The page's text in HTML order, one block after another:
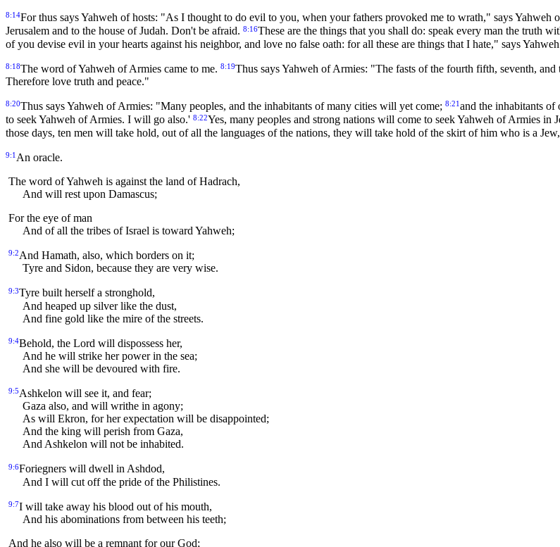
8:14For thus says Yahweh of hosts: "As I thought to do evil to you, when your fathers provoked me to wrath," says Yahweh
Jerusalem and to the house of Judah. Don't be afraid. 8:16These are the things that you shall do: speak every man the truth
of you devise evil in your hearts against his neighbor, and love no false oath: for all these are things that I hate," says
8:18The word of Yahweh of Armies came to me. 8:19Thus says Yahweh of Armies: "The fasts of the fourth fifth, seventh,
Therefore love truth and peace."
8:20Thus says Yahweh of Armies: "Many peoples, and the inhabitants of many cities will yet come; 8:21and the inhabitants of
to seek Yahweh of Armies. I will go also.' 8:22Yes, many peoples and strong nations will come to seek Yahweh of Armies in
those days, ten men will take hold, out of all the languages of the nations, they will take hold of the skirt of him who is a
9:1 An oracle.
The word of Yahweh is against the land of Hadrach,
And will rest upon Damascus;
For the eye of man
And of all the tribes of Israel is toward Yahweh;
9:2And Hamath, also, which borders on it;
Tyre and Sidon, because they are very wise.
9:3Tyre built herself a stronghold,
And heaped up silver like the dust,
And fine gold like the mire of the streets.
9:4Behold, the Lord will dispossess her,
And he will strike her power in the sea;
And she will be devoured with fire.
9:5Ashkelon will see it, and fear;
Gaza also, and will writhe in agony;
As will Ekron, for her expectation will be disappointed;
And the king will perish from Gaza,
And Ashkelon will not be inhabited.
9:6Foriegners will dwell in Ashdod,
And I will cut off the pride of the Philistines.
9:7I will take away his blood out of his mouth,
And his abominations from between his teeth;
And he also will be a remnant for our God;